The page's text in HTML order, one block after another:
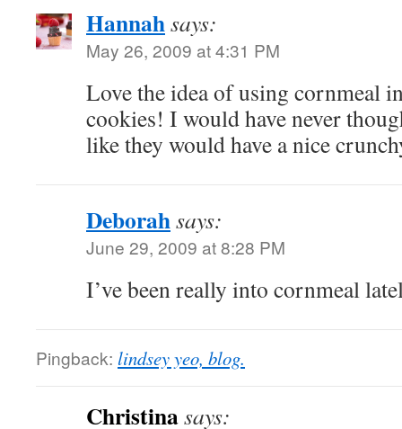
Hannahsays:
May 26, 2009 at 4:31 PM
Love the idea of using cornmeal
cookies! I would have never
like they would have a nice
Deborahsays:
June 29, 2009 at 8:28 PM
I’ve been really into cornmeal
Pingback: lindsey yeo, blog.
Christinasays: